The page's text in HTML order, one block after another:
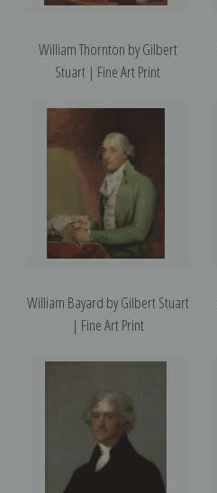
William Thornton by Gilbert
Stuart | Fine Art Print
William Bayard by Gilbert Stuart
| Fine Art Print